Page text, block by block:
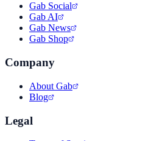
Gab Social
Gab AI
Gab News
Gab Shop
Company
About Gab
Blog
Legal